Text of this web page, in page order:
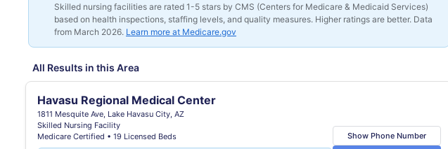
Skilled nursing facilities are rated 1-5 stars by CMS (Centers for Medicare & Medicaid Services)
based on health inspections, staffing levels, and quality measures. Higher ratings are better. Data
from March 2026. Learn more at Medicare.gov
All Results in this Area
Havasu Regional Medical Center
1811 Mesquite Ave, Lake Havasu City, AZ
Skilled Nursing Facility
Medicare Certified • 19 Licensed Beds
Show Phone Number